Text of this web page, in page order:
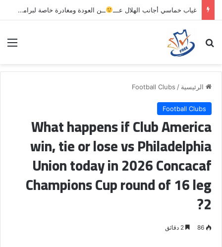
غياب خماسي أجانب الهلال عـــ ــن العودة ومغادرة خاصة لبرامج الاستشفاء والتأهيل
بحث عن
الرئيسية /
Football Clubs
Football Clubs
What happens if Club America
win, tie or lose vs Philadelphia
Union today in 2026 Concacaf
Champions Cup round of 16 leg
2?
86